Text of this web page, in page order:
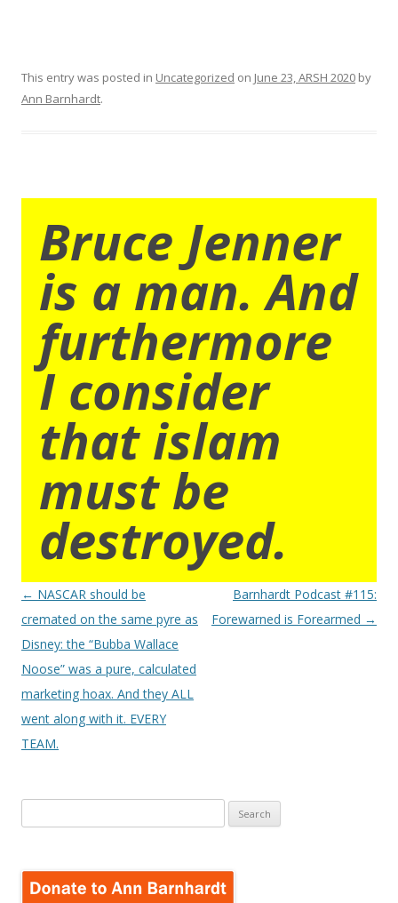
This entry was posted in Uncategorized on June 23, ARSH 2020 by
Ann Barnhardt.
Bruce Jenner
is a man. And
furthermore
I consider
that islam
must be
destroyed.
Post
navigation
← NASCAR should be
cremated on the same pyre as
Disney: the “Bubba Wallace
Noose” was a pure, calculated
marketing hoax. And they ALL
went along with it. EVERY
TEAM.
Barnhardt Podcast #115:
Forewarned is Forearmed →
for: